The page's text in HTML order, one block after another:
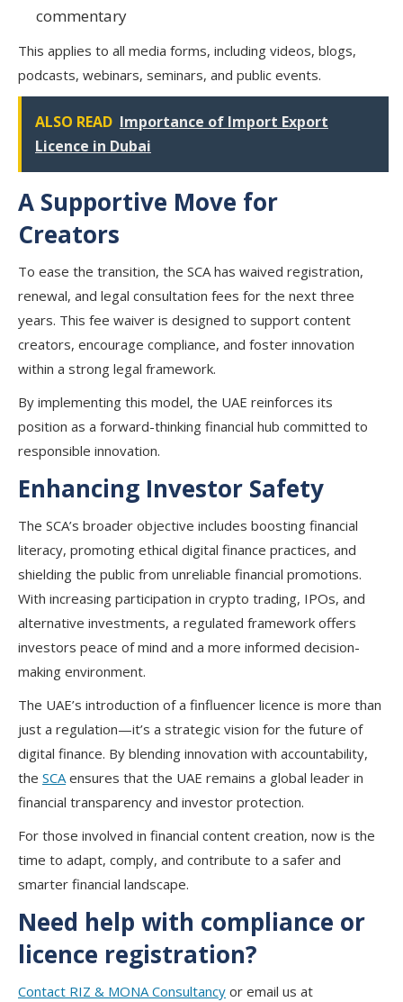
commentary
This applies to all media forms, including videos, blogs,
podcasts, webinars, seminars, and public events.
ALSO READ Importance of Import Export
Licence in Dubai
A Supportive Move for
Creators
To ease the transition, the SCA has waived registration,
renewal, and legal consultation fees for the next three
years. This fee waiver is designed to support content
creators, encourage compliance, and foster innovation
within a strong legal framework.
By implementing this model, the UAE reinforces its
position as a forward-thinking financial hub committed to
responsible innovation.
Enhancing Investor Safety
The SCA’s broader objective includes boosting financial
literacy, promoting ethical digital finance practices, and
shielding the public from unreliable financial promotions.
With increasing participation in crypto trading, IPOs, and
alternative investments, a regulated framework offers
investors peace of mind and a more informed decision-
making environment.
The UAE’s introduction of a finfluencer licence is more than
just a regulation—it’s a strategic vision for the future of
digital finance. By blending innovation with accountability,
the SCAensures that the UAE remains a global leader in
financial transparency and investor protection.
For those involved in financial content creation, now is the
time to adapt, comply, and contribute to a safer and
smarter financial landscape.
Need help with compliance or
licence registration?
Contact RIZ & MONA Consultancy or email us at